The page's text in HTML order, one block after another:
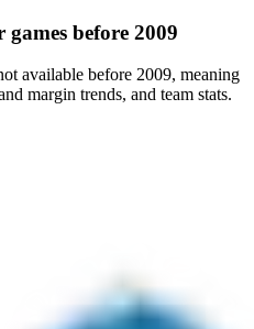
before 2009
available before 2009, meaning
margin trends, and team stats.